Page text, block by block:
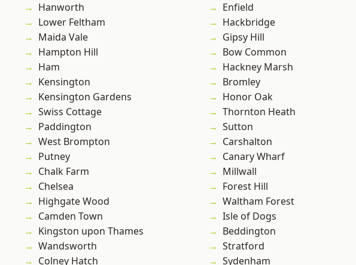
Hanworth
Lower Feltham
Maida Vale
Hampton Hill
Ham
Kensington
Kensington Gardens
Swiss Cottage
Paddington
West Brompton
Putney
Chalk Farm
Chelsea
Highgate Wood
Camden Town
Kingston upon Thames
Wandsworth
Colney Hatch
Enfield
Hackbridge
Gipsy Hill
Bow Common
Hackney Marsh
Bromley
Honor Oak
Thornton Heath
Sutton
Carshalton
Canary Wharf
Millwall
Forest Hill
Waltham Forest
Isle of Dogs
Beddington
Stratford
Sydenham